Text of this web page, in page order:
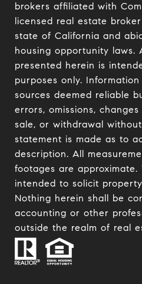
brokers affiliated with
licensed real estate
state of California and
housing opportunity laws.
presented herein is
purposes only.
sources deemed reliable
errors, omissions,
sale, or withdrawal
statement is made as to
description. All
footages are approximate.
intended to solicit
Nothing herein shall be
accounting or other
outside the realm of real